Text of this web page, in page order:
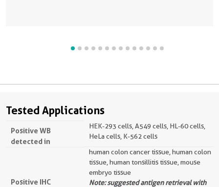
Tested Applications
Positive WB
detected in
HEK-293 cells, A549 cells, HL-60 cells,
HeLa cells, K-562 cells
Positive IHC
human colon cancer tissue, human colon
tissue, human tonsillitis tissue, mouse
embryo tissue
Note: suggested antigen retrieval with